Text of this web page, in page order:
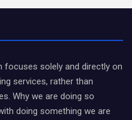
focuses solely and directly on
services, rather than
Why we are doing so
doing something we are